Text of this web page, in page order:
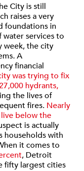
City is still
raises a very
foundations in
services to
week, the city
A
financial
was trying to fix
hydrants,
the lives of
fires. Nearly
below the
is actually
households with
it comes to
, Detroit
fifty largest cities